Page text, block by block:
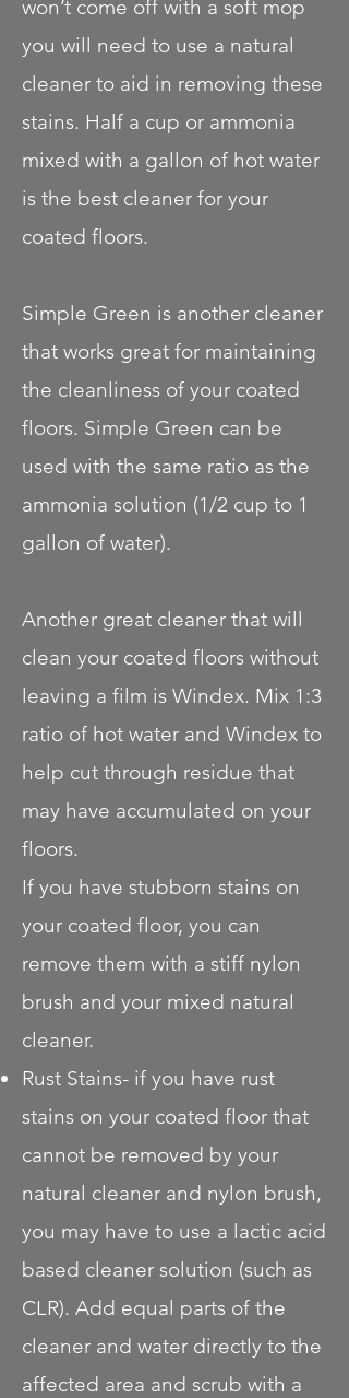
won’t come off with a soft mop
you will need to use a natural
cleaner to aid in removing these
stains. Half a cup or ammonia
mixed with a gallon of hot water
is the best cleaner for your
coated floors.
Simple Green is another cleaner
that works great for maintaining
the cleanliness of your coated
floors. Simple Green can be
used with the same ratio as the
ammonia solution (1/2 cup to 1
gallon of water).
Another great cleaner that will
clean your coated floors without
leaving a film is Windex. Mix 1:3
ratio of hot water and Windex to
help cut through residue that
may have accumulated on your
floors.
If you have stubborn stains on
your coated floor, you can
remove them with a stiff nylon
brush and your mixed natural
cleaner.
Rust Stains- if you have rust
stains on your coated floor that
cannot be removed by your
natural cleaner and nylon brush,
you may have to use a lactic acid
based cleaner solution (such as
CLR). Add equal parts of the
cleaner and water directly to the
affected area and scrub with a